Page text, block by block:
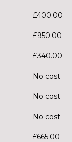
£400.00
£950.00
£340.00
No cost
No cost
No cost
£665.00